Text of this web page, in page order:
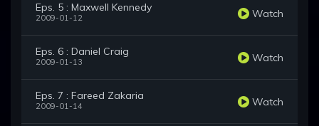
Eps. 5 : Maxwell Kennedy
2009-01-12 Watch
Eps. 6 : Daniel Craig
2009-01-13 Watch
Eps. 7 : Fareed Zakaria
2009-01-14 Watch